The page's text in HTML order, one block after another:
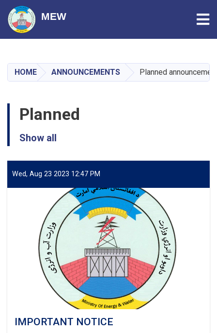
main
content
MEW
HOME ANNOUNCEMENTS Planned
Planned
Show all
Wed, Aug 23 2023 12:47 PM
IMPORTANT NOTICE